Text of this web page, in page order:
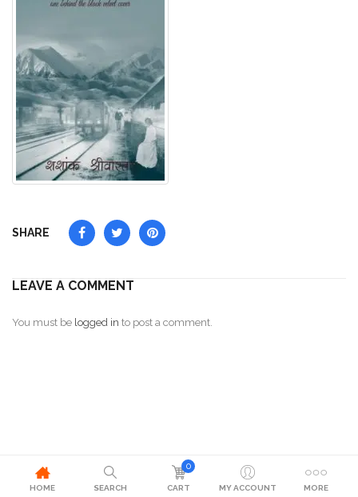
SHARE
LEAVE A COMMENT
You must be logged in to post a comment.
HOME SEARCH
0
CART MY ACCOUNT MORE